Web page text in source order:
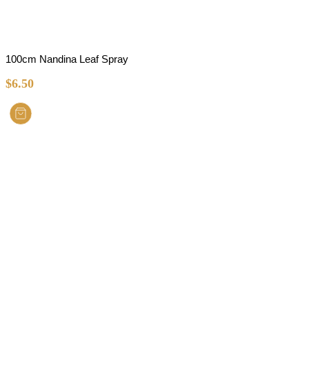
100cm Nandina Leaf Spray
$6.50